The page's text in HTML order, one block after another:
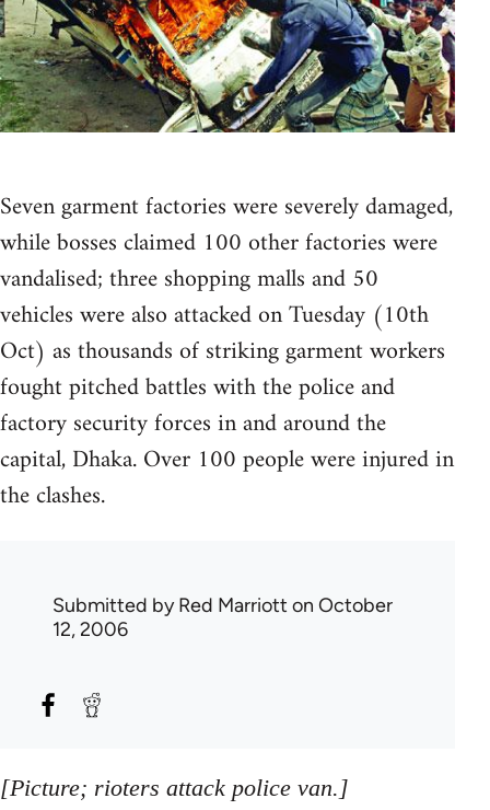
Seven garment factories were severely damaged,
while bosses claimed 100 other factories were
vandalised; three shopping malls and 50
vehicles were also attacked on Tuesday (10th
Oct) as thousands of striking garment workers
fought pitched battles with the police and
factory security forces in and around the
capital, Dhaka. Over 100 people were injured in
the clashes.
Submitted byRed Marriott on October
12, 2006
[Picture; rioters attack police van.]